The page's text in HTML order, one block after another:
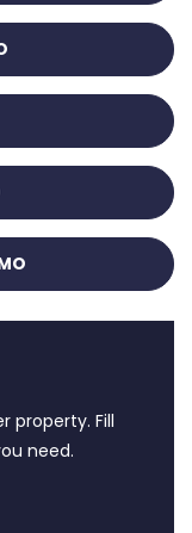
property. Fill
need.